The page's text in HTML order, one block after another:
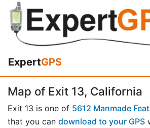
ExpertGPS
Map of Exit 13, California
Exit 13 is one of 5612 Manmade
that you can download to your GPS